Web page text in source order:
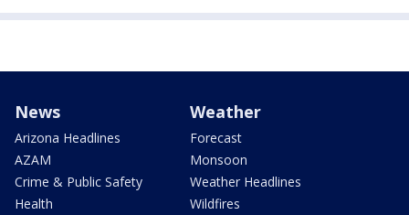
News
Arizona Headlines
AZAM
Crime & Public Safety
Health
Weather
Forecast
Monsoon
Weather Headlines
Wildfires